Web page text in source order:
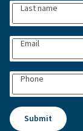
Last name
Email
Phone
Submit